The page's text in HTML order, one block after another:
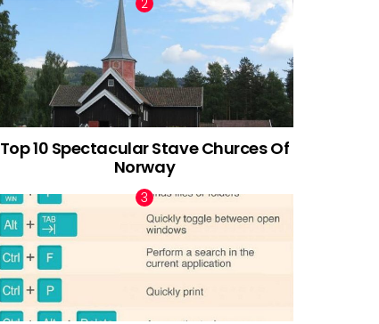
Top 10 Spectacular Stave Churces Of
Norway